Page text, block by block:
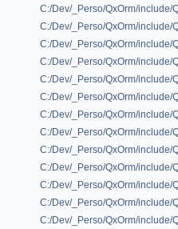
C:/Dev/_Perso/QxOrm/include/
C:/Dev/_Perso/QxOrm/include/
C:/Dev/_Perso/QxOrm/include/
C:/Dev/_Perso/QxOrm/include/
C:/Dev/_Perso/QxOrm/include/
C:/Dev/_Perso/QxOrm/include/
C:/Dev/_Perso/QxOrm/include/
C:/Dev/_Perso/QxOrm/include/
C:/Dev/_Perso/QxOrm/include/
C:/Dev/_Perso/QxOrm/
C:/Dev/_Perso/QxOrm/
C:/Dev/_Perso/QxOrm/include/
C:/Dev/_Perso/QxOrm/include/